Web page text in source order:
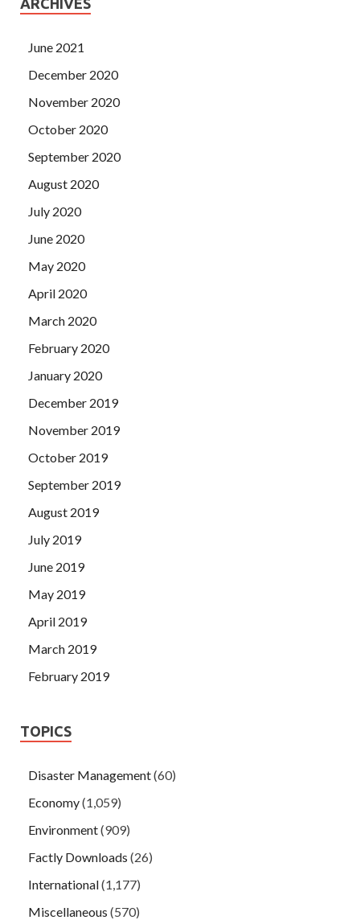
June 2021
December 2020
November 2020
October 2020
September 2020
August 2020
July 2020
June 2020
May 2020
April 2020
March 2020
February 2020
January 2020
December 2019
November 2019
October 2019
September 2019
August 2019
July 2019
June 2019
May 2019
April 2019
March 2019
February 2019
TOPICS
Disaster Management(60)
Economy(1,059)
Environment(909)
Factly Downloads (26)
International(1,177)
Miscellaneous (570)